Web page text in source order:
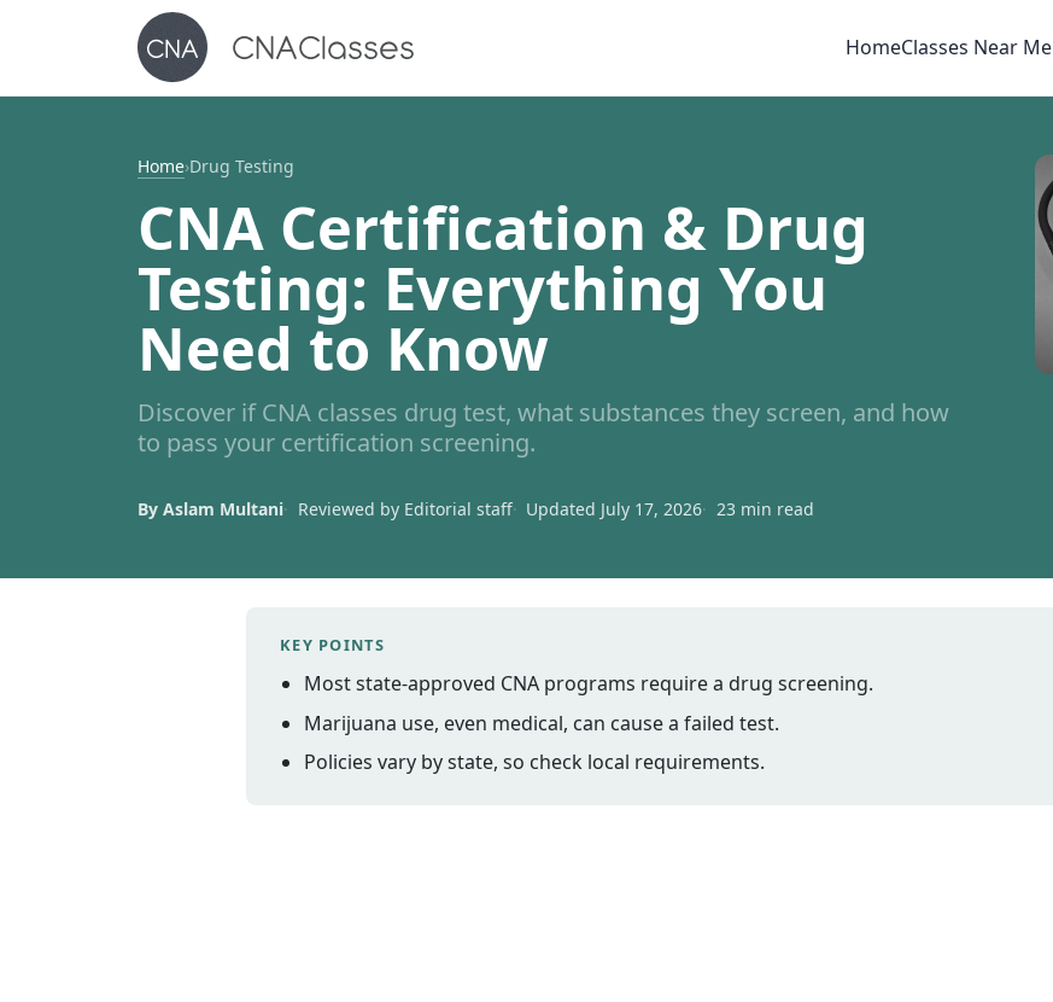
HomeClasses Near Me
Home›Drug Testing
CNA Certification & Drug
Testing: Everything You
Need to Know
Discover if CNA classes drug test, what substances they screen, and how
to pass your certification screening.
By Aslam Multani Reviewed by Editorial staff Updated July 17, 2026 23 min read
KEY POINTS
Most state-approved CNA programs require a drug screening.
Marijuana use, even medical, can cause a failed test.
Policies vary by state, so check local requirements.